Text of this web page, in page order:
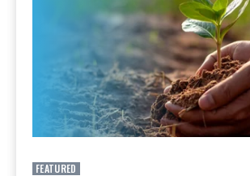
FEATURED